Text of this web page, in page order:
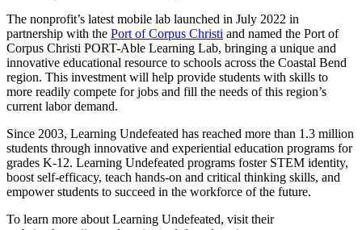
The nonprofit’s latest mobile lab launched in July 2022 in
partnership with the Port of Corpus Christi and named the Port of
Corpus Christi PORT-Able Learning Lab, bringing a unique and
innovative educational resource to schools across the Coastal Bend
region. This investment will help provide students with skills to
more readily compete for jobs and fill the needs of this region’s
current labor demand.
Since 2003, Learning Undefeated has reached more than 1.3 million
students through innovative and experiential education programs for
grades K-12. Learning Undefeated programs foster STEM identity,
boost self-efficacy, teach hands-on and critical thinking skills, and
empower students to succeed in the workforce of the future.
To learn more about Learning Undefeated, visit their